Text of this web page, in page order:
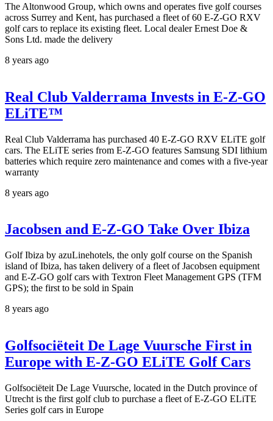
The Altonwood Group, which owns and operates five golf courses
across Surrey and Kent, has purchased a fleet of 60 E-Z-GO RXV
golf cars to replace its existing fleet. Local dealer Ernest Doe &
Sons Ltd. made the delivery
8 years ago
Real Club Valderrama Invests in E-Z-GO
ELiTE™
Real Club Valderrama has purchased 40 E-Z-GO RXV ELiTE golf
cars. The ELiTE series from E-Z-GO features Samsung SDI lithium
batteries which require zero maintenance and comes with a five-year
warranty
8 years ago
Jacobsen and E-Z-GO Take Over Ibiza
Golf Ibiza by azuLinehotels, the only golf course on the Spanish
island of Ibiza, has taken delivery of a fleet of Jacobsen equipment
and E-Z-GO golf cars with Textron Fleet Management GPS (TFM
GPS); the first to be sold in Spain
8 years ago
Golfsociëteit De Lage Vuursche First in
Europe with E-Z-GO ELiTE Golf Cars
Golfsociëteit De Lage Vuursche, located in the Dutch province of
Utrecht is the first golf club to purchase a fleet of E-Z-GO ELiTE
Series golf cars in Europe